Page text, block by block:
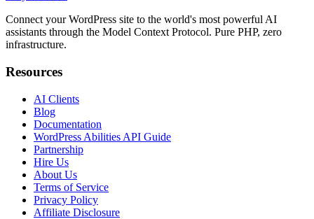
Connect your WordPress site to the world's most powerful AI
assistants through the Model Context Protocol. Pure PHP, zero
infrastructure.
Resources
AI Clients
Blog
Documentation
WordPress Abilities API Guide
Partnership
Hire Us
About Us
Terms of Service
Privacy Policy
Affiliate Disclosure